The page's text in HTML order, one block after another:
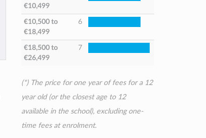
€10,499
€10,500to
€18,499
6
€18,500to
€26,499
7
(*) The price for one year of fees for a 12
year old (or the closest age to 12
available in the school), excluding one-
time fees at enrolment.